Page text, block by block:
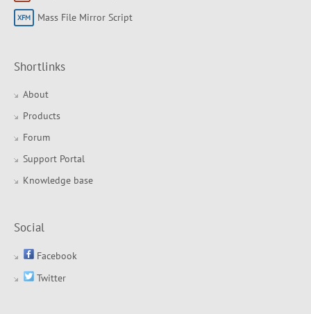
Mass File Mirror Script
Shortlinks
About
Products
Forum
Support Portal
Knowledge base
Social
Facebook
Twitter